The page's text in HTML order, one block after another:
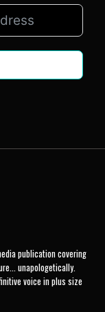
publication covering
unapologetically.
voice in plus size